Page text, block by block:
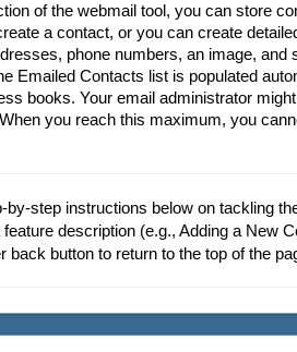
of the webmail tool, you can store
a contact, or you can create
phone numbers, an image,
Emailed Contacts list is populated
books. Your email administrator
you reach this maximum, you
by-step instructions below on tackling
description (e.g., Adding a New
back button to return to the top of the